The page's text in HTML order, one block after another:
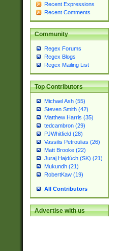
Recent Expressions
Recent Comments
Community
Regex Forums
Regex Blogs
Regex Mailing List
Top Contributors
Michael Ash (55)
Steven Smith (42)
Matthew Harris (35)
tedcambron (29)
PJWhitfield (28)
Vassilis Petroulias (26)
Matt Brooke (22)
Juraj Hajdúch (SK) (21)
Mukundh (21)
RobertKaw (19)
All Contributors
Advertise with us